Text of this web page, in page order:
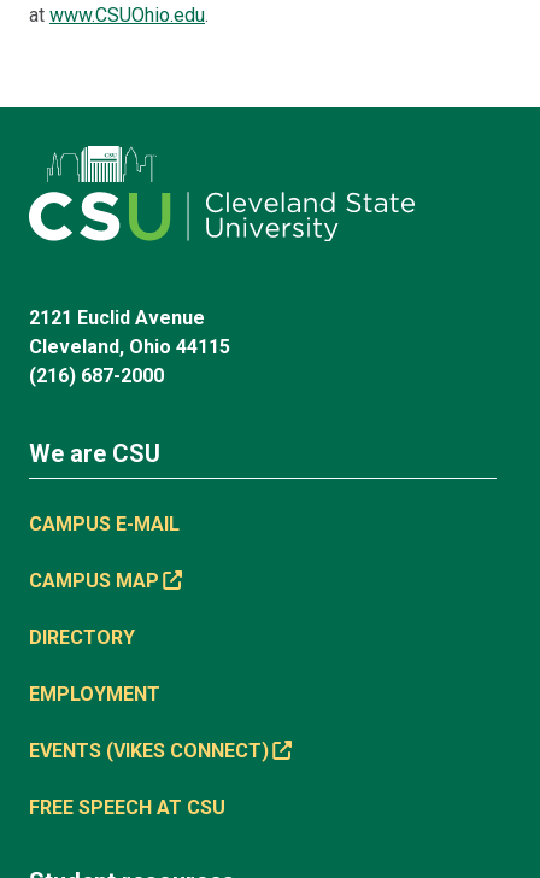
at www.CSUOhio.edu.
2121 Euclid Avenue
Cleveland, Ohio 44115
(216) 687-2000
We are CSU
CAMPUS E-MAIL
CAMPUS MAP
DIRECTORY
EMPLOYMENT
EVENTS (VIKES CONNECT)
FREE SPEECH AT CSU